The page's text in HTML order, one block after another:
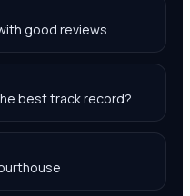
good reviews
best track record?